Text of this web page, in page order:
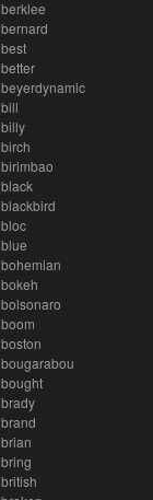
berklee
bernard
best
better
beyerdynamic
bill
billy
birch
birimbao
black
blackbird
bloc
blue
bohemian
bokeh
bolsonaro
boom
boston
bougarabou
bought
brady
brand
brian
bring
british